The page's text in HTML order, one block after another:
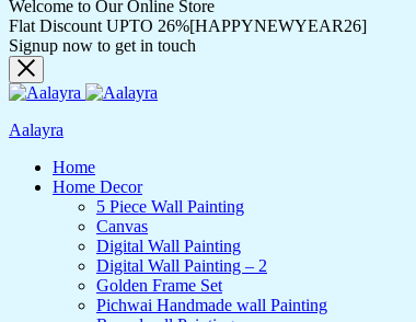
Welcome to Our Online Store
Flat Discount UPTO 26%[HAPPYNEWYEAR26]
Signup now to get in touch
Aalayra
Home
Home Decor
5 Piece Wall Painting
Canvas
Digital Wall Painting
Digital Wall Painting – 2
Golden Frame Set
Pichwai Handmade wall Painting